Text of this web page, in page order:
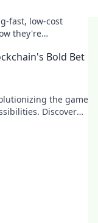
fast, low-cost
they're
Bold Bet
the game
Discover